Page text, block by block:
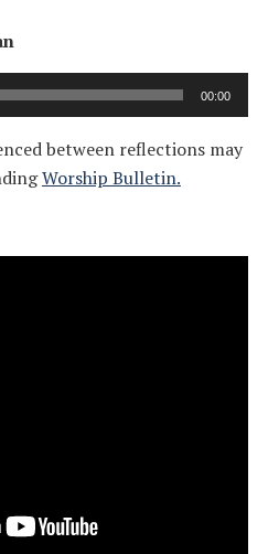
00:00
between reflections may
Worship Bulletin.